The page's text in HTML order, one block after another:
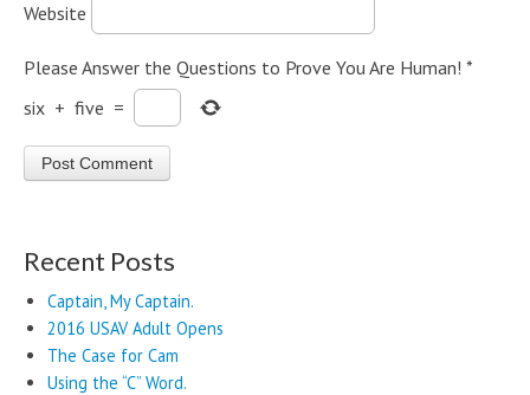
Website
Please Answer the Questions to Prove You Are Human! *
six + five =
Recent Posts
Captain, My Captain.
2016 USAV Adult Opens
The Case for Cam
Using the “C” Word.